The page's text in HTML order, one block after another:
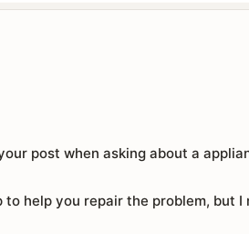
post when asking about a
help you repair the problem, but I